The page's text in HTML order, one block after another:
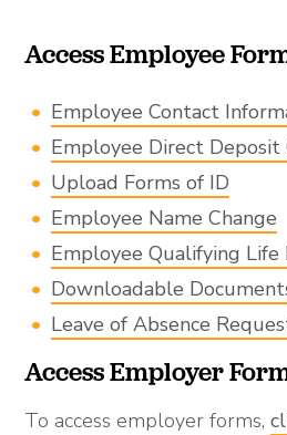
Access Employee
Employee Contact
Employee Direct Deposit
Upload Forms of ID
Employee Name Change
Employee Qualifying Life
Downloadable
Leave of Absence
Access Employer
To access employer forms,